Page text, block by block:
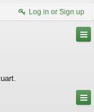
Log in or Sign up